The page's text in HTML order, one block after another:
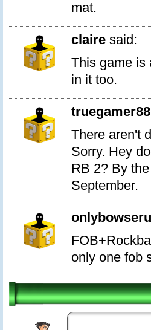
mat.
claire said:
This game is
in it too.
truegamer88
There aren't
Sorry. Hey
RB 2? By
September.
only one fob